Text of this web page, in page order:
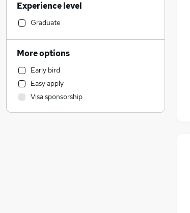
Sales
Retail
Human Resources
Strategy & Consultancy
Marketing & PR
Manufacturing
Motoring & Automotive
Estate Agency
Experience level
Graduate
More options
Early bird
Easy apply
Visa sponsorship